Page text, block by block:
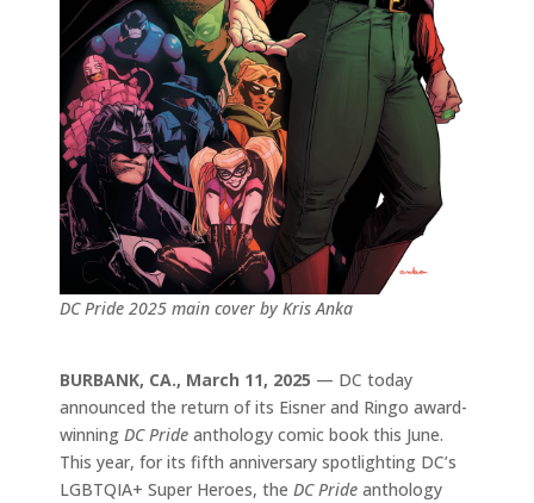
DC Pride 2025 main cover by Kris Anka
BURBANK, CA., March 11, 2025 — DC today
announced the return of its Eisner and Ringo award-
winning DC Pride anthology comic book this June.
This year, for its fifth anniversary spotlighting DC’s
LGBTQIA+ Super Heroes, the DC Pride anthology